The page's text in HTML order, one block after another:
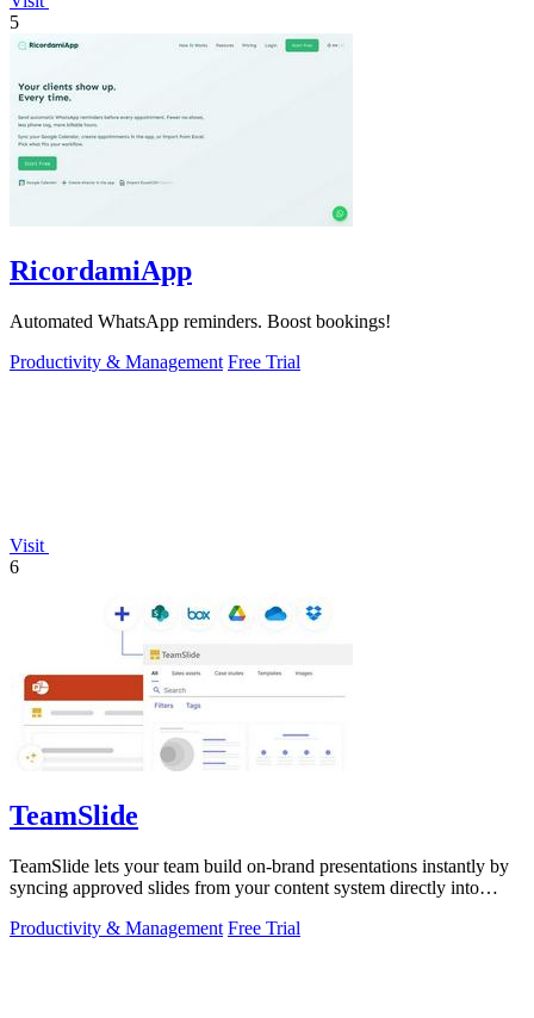
5
RicordamiApp
Automated WhatsApp reminders. Boost bookings!
Productivity & Management Free Trial
Visit
6
TeamSlide
TeamSlide lets your team build on-brand presentations instantly by
syncing approved slides from your content system directly into
Productivity & Management Free Trial